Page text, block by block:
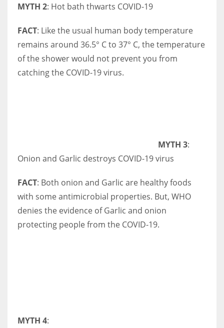
MYTH 2: Hot bath thwarts COVID-19
FACT: Like the usual human body temperature
remains around 36.5° C to 37° C, the temperature
of the shower would not prevent you from
catching the COVID-19 virus.
MYTH 3:
Onion and Garlic destroys COVID-19 virus
FACT: Both onion and Garlic are healthy foods
with some antimicrobial properties. But, WHO
denies the evidence of Garlic and onion
protecting people from the COVID-19.
MYTH 4: